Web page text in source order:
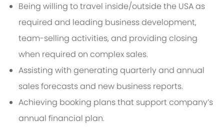
Being willing to travel inside/outside the USA as
required and leading business development,
team-selling activities, and providing closing
when required on complex sales.
Assisting with generating quarterly and annual
sales forecasts and new business reports.
Achieving booking plans that support company’s
annual financial plan.